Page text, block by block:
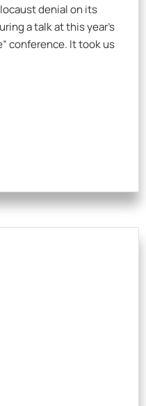
denial on its
a talk at this year’s
conference. It took us